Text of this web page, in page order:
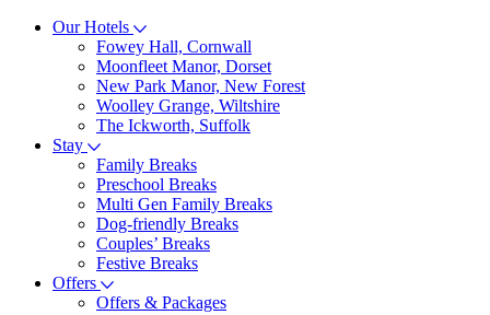
Our Hotels
Fowey Hall, Cornwall
Moonfleet Manor, Dorset
New Park Manor, New Forest
Woolley Grange, Wiltshire
The Ickworth, Suffolk
Stay
Family Breaks
Preschool Breaks
Multi Gen Family Breaks
Dog-friendly Breaks
Couples’ Breaks
Festive Breaks
Offers
Offers & Packages